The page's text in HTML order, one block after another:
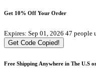
Get 10% Off Your Order
Expires: Sep 01, 2026 47 people
Get Code Copied!
Free Shipping Anywhere in The U.S